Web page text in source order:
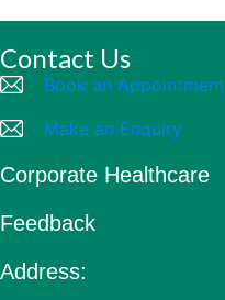
Contact Us
Book an Appointment
Make an Enquiry
Corporate Healthcare
Feedback
Address: